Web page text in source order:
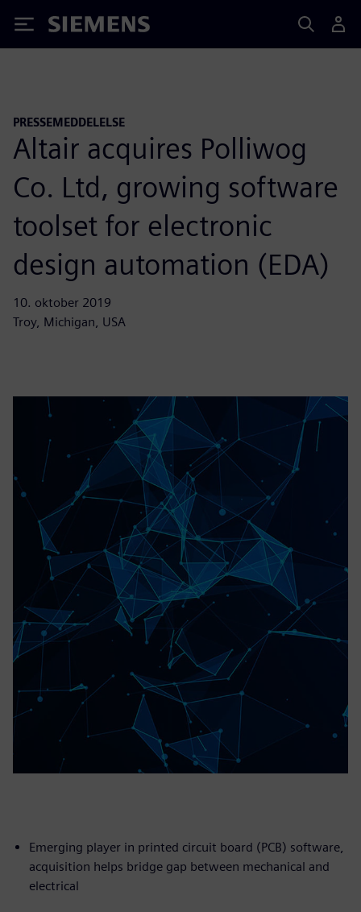
Siemens
PRESSEMEDDELELSE
Altair acquires Polliwog
Co. Ltd, growing software
toolset for electronic
design automation (EDA)
10. oktober 2019
Troy, Michigan, USA
Emerging player in printed circuit board (PCB) software,
acquisition helps bridge gap between mechanical and
electrical